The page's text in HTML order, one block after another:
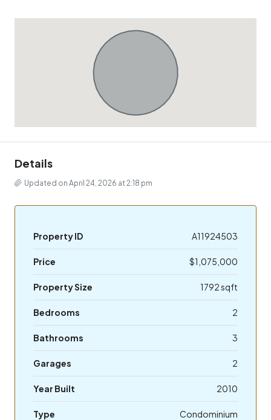
Details
Updated on April 24, 2026 at 2:18 pm
Property ID A11924503
Price $1,075,000
Property Size 1792 sqft
Bedrooms 2
Bathrooms 3
Garages 2
Year Built 2010
Type Condominium